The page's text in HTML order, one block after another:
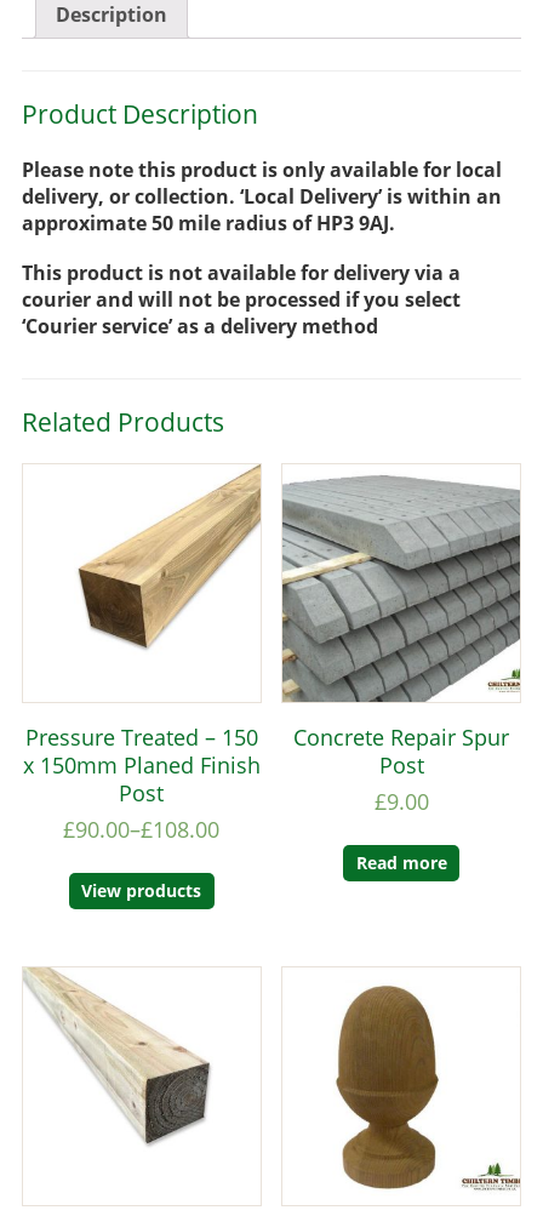
Description
Product Description
Please note this product is only available for local
delivery, or collection. ‘Local Delivery’ is within an
approximate 50 mile radius of HP3 9AJ.
This product is not available for delivery via a
courier and will not be processed if you select
‘Courier service’ as a delivery method
Related Products
Pressure Treated – 150
x 150mm Planed Finish
Post
£90.00–£108.00
View products
Concrete Repair Spur
Post
£9.00
Read more